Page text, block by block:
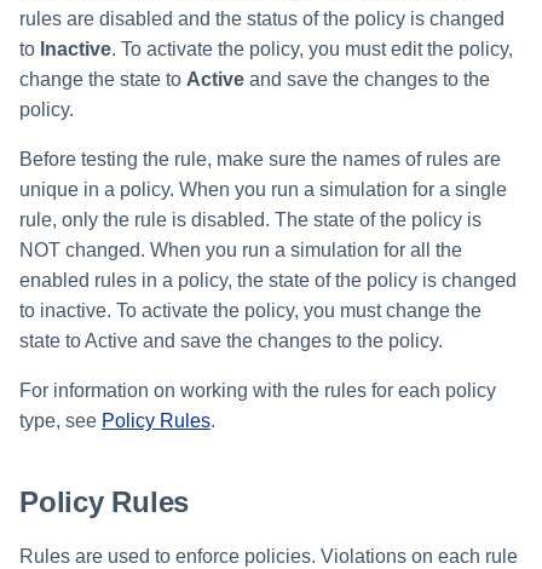
rules are disabled and the status of the policy is changed
to Inactive. To activate the policy, you must edit the policy,
change the state to Active and save the changes to the
policy.
Before testing the rule, make sure the names of rules are
unique in a policy. When you run a simulation for a single
rule, only the rule is disabled. The state of the policy is
NOT changed. When you run a simulation for all the
enabled rules in a policy, the state of the policy is changed
to inactive. To activate the policy, you must change the
state to Active and save the changes to the policy.
For information on working with the rules for each policy
type, see Policy Rules.
Policy Rules
Rules are used to enforce policies. Violations on each rule